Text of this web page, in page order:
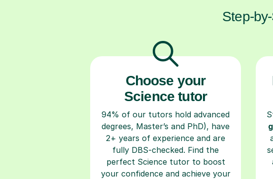
Step-
Choose your
Science tutor
94% of our tutors hold advanced
degrees, Master’s and PhD), have
2+ years of experience and are
fully DBS-checked. Find the
perfect Science tutor to boost
your confidence and achieve your